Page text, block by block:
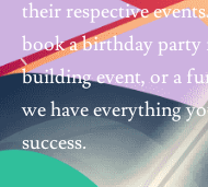
their respective
book a birthday
building event, or a
we have everything
success.